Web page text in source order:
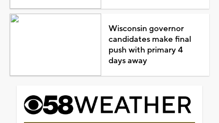
Wisconsin governor
candidates make final
push with primary 4
days away